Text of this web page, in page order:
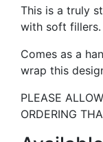
This is a truly
with soft fillers.
Comes as a
wrap this
PLEASE
ORDERING